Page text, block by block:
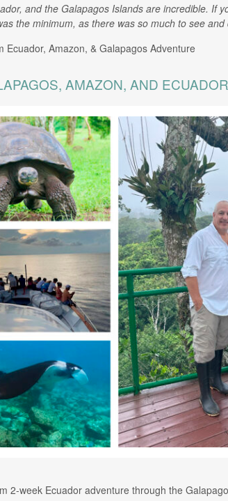
and the Galapagos Islands are incredible. If
the minimum, as there was so much to see
Ecuador, Amazon, & Galapagos Adventure
AMAZON, AND
2-week Ecuador adventure through the